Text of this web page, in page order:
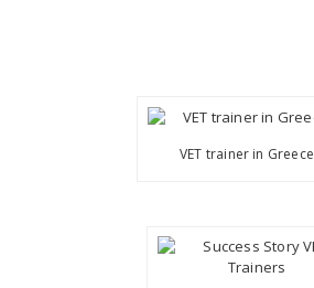
VET trainer in Greece